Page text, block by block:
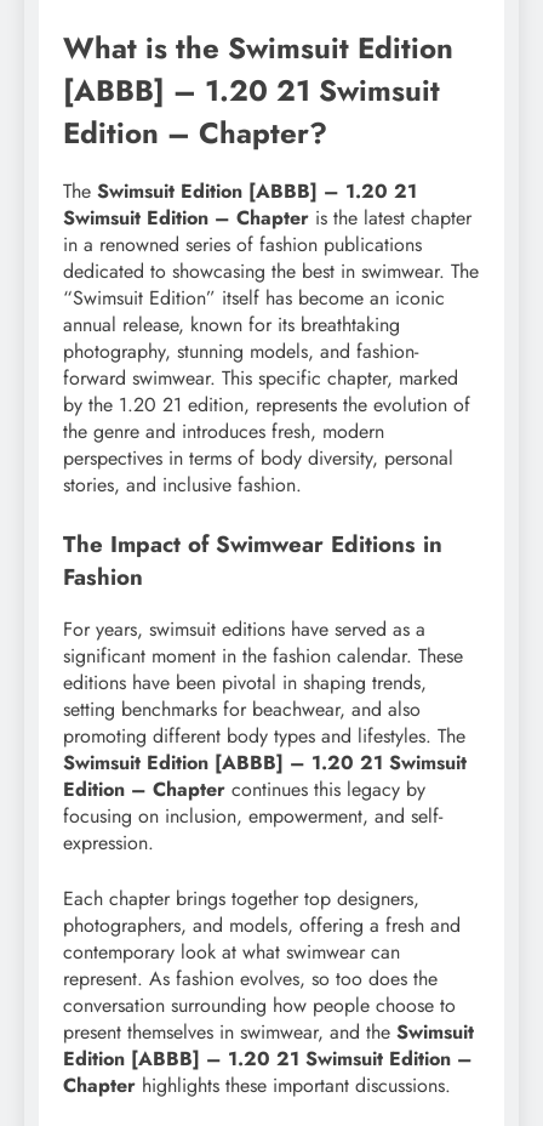
What is the Swimsuit Edition
[ABBB] – 1.20 21 Swimsuit
Edition – Chapter?
The Swimsuit Edition [ABBB] – 1.20 21
Swimsuit Edition – Chapter is the latest chapter
in a renowned series of fashion publications
dedicated to showcasing the best in swimwear. The
“Swimsuit Edition” itself has become an iconic
annual release, known for its breathtaking
photography, stunning models, and fashion-
forward swimwear. This specific chapter, marked
by the 1.20 21 edition, represents the evolution of
the genre and introduces fresh, modern
perspectives in terms of body diversity, personal
stories, and inclusive fashion.
The Impact of Swimwear Editions in
Fashion
For years, swimsuit editions have served as a
significant moment in the fashion calendar. These
editions have been pivotal in shaping trends,
setting benchmarks for beachwear, and also
promoting different body types and lifestyles. The
Swimsuit Edition [ABBB] – 1.20 21 Swimsuit
Edition – Chapter continues this legacy by
focusing on inclusion, empowerment, and self-
expression.
Each chapter brings together top designers,
photographers, and models, offering a fresh and
contemporary look at what swimwear can
represent. As fashion evolves, so too does the
conversation surrounding how people choose to
present themselves in swimwear, and the Swimsuit
Edition [ABBB] – 1.20 21 Swimsuit Edition –
Chapter highlights these important discussions.